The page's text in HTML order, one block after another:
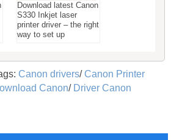
Download latest Canon
S330 Inkjet laser
printer driver – the right
way to set up
Canon drivers/Canon Printer
Canon/ Driver Canon